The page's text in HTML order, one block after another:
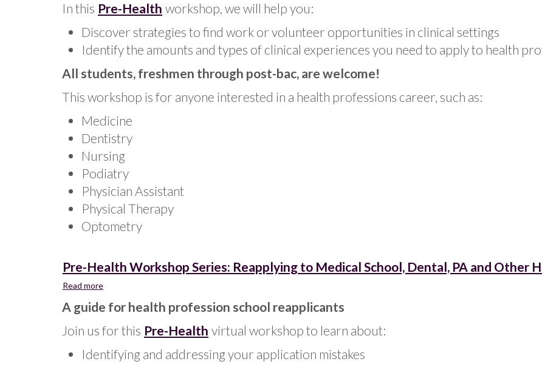
Series:
Clinical
Experience
In this Pre-Health workshop, we will help you:
Discover strategies to find work or volunteer opportunities in clinical settings
Identify the amounts and types of clinical experiences you need to apply to health
All students, freshmen through post-bac, are welcome!
This workshop is for anyone interested in a health professions career, such as:
Medicine
Dentistry
Nursing
Podiatry
Physician Assistant
Physical Therapy
Optometry
Pre-Health Workshop Series: Reapplying to Medical School, Dental, PA and Other
Read more
Health
Series:
to
A guide for health profession school reapplicants
Join us for this Pre-Health virtual workshop to learn about:
Identifying and addressing your application mistakes